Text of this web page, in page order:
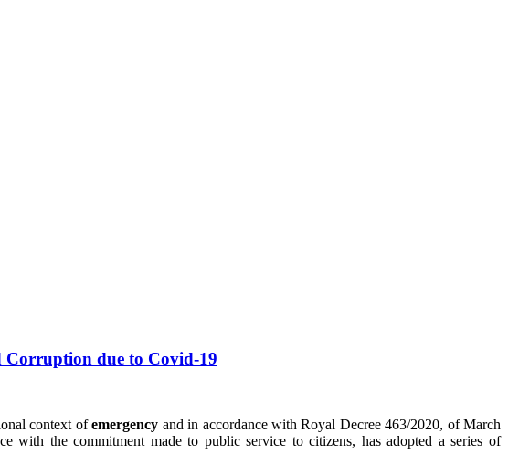
Corruption due to Covid-19
context ofemergency and in accordance with Royal Decree 463/2020, of March
with the commitment made to public service to citizens, has adopted a series of